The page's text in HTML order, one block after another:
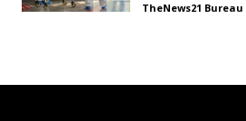
TheNews21 Bureau